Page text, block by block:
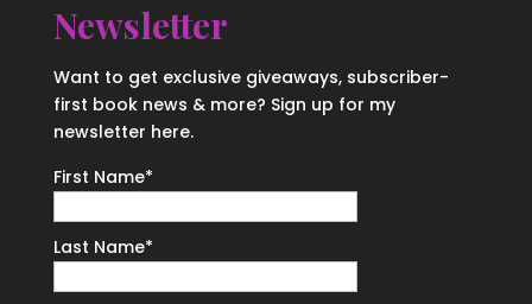
Newsletter
Want to get exclusive giveaways, subscriber-
first book news & more? Sign up for my
newsletter here.
First Name*
Last Name*